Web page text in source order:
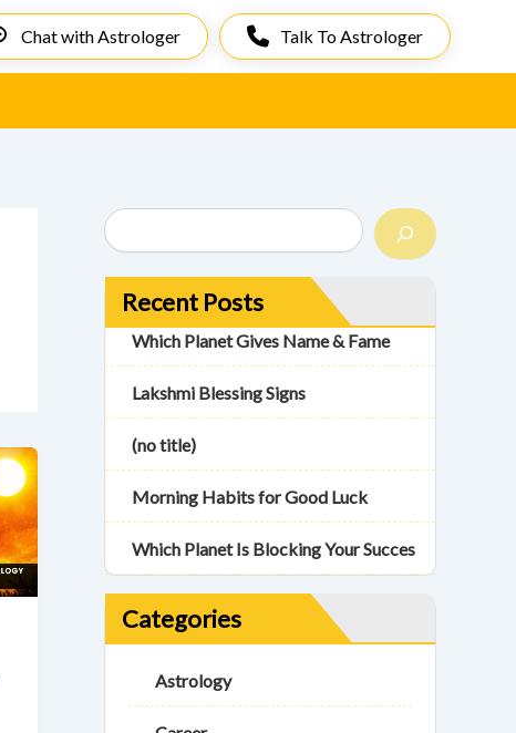
Chat with Astrologer Talk To Astrologer
S
e
h
Recent Posts
Which Planet Gives Name & Fame
Lakshmi Blessing Signs
(no title)
Morning Habits for Good Luck
Which Planet Is Blocking Your Succes
Categories
Astrology